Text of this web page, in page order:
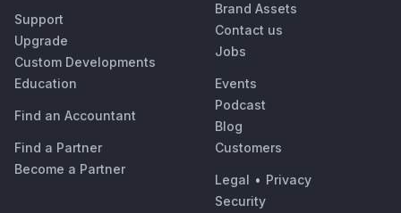
Support
Upgrade
Custom Developments
Education
Find an Accountant
Find a Partner
Become a Partner
Brand Assets
Contact us
Jobs
Events
Podcast
Blog
Customers
Legal • Privacy
Security